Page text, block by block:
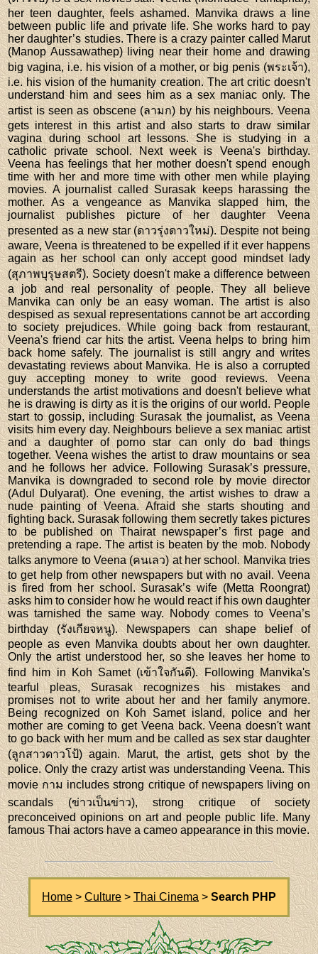
her teen daughter, feels ashamed. Manvika draws a line
between public life and private life. She works hard to pay
her daughter’s studies. There is a crazy painter called Marut
(Manop Aussawathep) living near their home and drawing
big vagina, i.e. his vision of a mother, or big penis (พระเจ้า),
i.e. his vision of the humanity creation. The art critic doesn't
understand him and sees him as a sex maniac only. The
artist is seen as obscene (ลามก) by his neighbours. Veena
gets interest in this artist and also starts to draw similar
vagina during school art lessons. She is studying in a
catholic private school. Next week is Veena's birthday.
Veena has feelings that her mother doesn't spend enough
time with her and more time with other men while playing
movies. A journalist called Surasak keeps harassing the
mother. As a vengeance as Manvika slapped him, the
journalist publishes picture of her daughter Veena
presented as a new star (ดาวรุ่งดาวใหม่). Despite not being
aware, Veena is threatened to be expelled if it ever happens
again as her school can only accept good mindset lady
(สุภาพบุรุษสตรี). Society doesn't make a difference between
a job and real personality of people. They all believe
Manvika can only be an easy woman. The artist is also
despised as sexual representations cannot be art according
to society prejudices. While going back from restaurant,
Veena's friend car hits the artist. Veena helps to bring him
back home safely. The journalist is still angry and writes
devastating reviews about Manvika. He is also a corrupted
guy accepting money to write good reviews. Veena
understands the artist motivations and doesn't believe what
he is drawing is dirty as it is the origins of our world. People
start to gossip, including Surasak the journalist, as Veena
visits him every day. Neighbours believe a sex maniac artist
and a daughter of porno star can only do bad things
together. Veena wishes the artist to draw mountains or sea
and he follows her advice. Following Surasak’s pressure,
Manvika is downgraded to second role by movie director
(Adul Dulyarat). One evening, the artist wishes to draw a
nude painting of Veena. Afraid she starts shouting and
fighting back. Surasak following them secretly takes pictures
to be published on Thairat newspaper’s first page and
pretending a rape. The artist is beaten by the mob. Nobody
talks anymore to Veena (คนเลว) at her school. Manvika tries
to get help from other newspapers but with no avail. Veena
is fired from her school. Surasak’s wife (Metta Roongrat)
asks him to consider how he would react if his own daughter
was tarnished the same way. Nobody comes to Veena’s
birthday (รังเกียจหนู). Newspapers can shape belief of
people as even Manvika doubts about her own daughter.
Only the artist understood her, so she leaves her home to
find him in Koh Samet (เข้าใจกันดี). Following Manvika's
tearful pleas, Surasak recognizes his mistakes and
promises not to write about her and her family anymore.
Being recognized on Koh Samet island, police and her
mother are coming to get Veena back. Veena doesn't want
to go back with her mum and be called as sex star daughter
(ลูกสาวดาวโป้) again. Marut, the artist, gets shot by the
police. Only the crazy artist was understanding Veena. This
movie กาม includes strong critique of newspapers living on
scandals (ข่าวเป็นข่าว), strong critique of society
preconceived opinions on art and people public life. Many
famous Thai actors have a cameo appearance in this movie.
Home > Culture > Thai Cinema > Search PHP